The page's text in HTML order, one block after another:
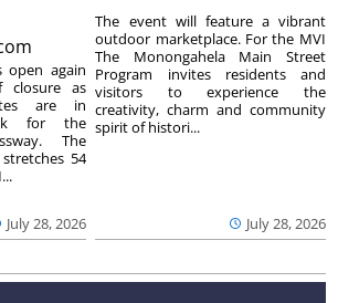
July 28, 2026
open again
closure as
are in
for the
The
54
July 28, 2026
The event will feature a vibrant
outdoor marketplace. For the MVI
The Monongahela Main Street
Program invites residents and
visitors to experience the
creativity, charm and community
spirit of histori...